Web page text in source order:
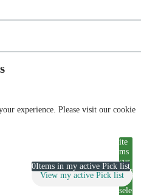
experience. Please visit our cookie
ite
ms
cur
rent
ly
sele
View my active Pick list
0Items in my active Pick list